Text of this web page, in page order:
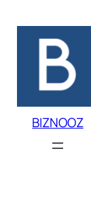
BIZNOOZ